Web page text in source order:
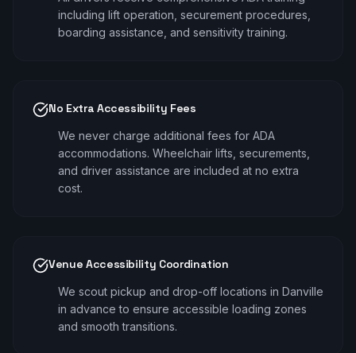
including lift operation, securement procedures,
boarding assistance, and sensitivity training.
No Extra Accessibility Fees
We never charge additional fees for ADA
accommodations. Wheelchair lifts, securements,
and driver assistance are included at no extra
cost.
Venue Accessibility Coordination
We scout pickup and drop-off locations in Danville
in advance to ensure accessible loading zones
and smooth transitions.